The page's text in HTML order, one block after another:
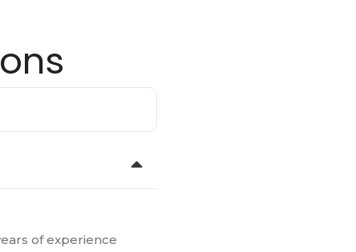
of experience